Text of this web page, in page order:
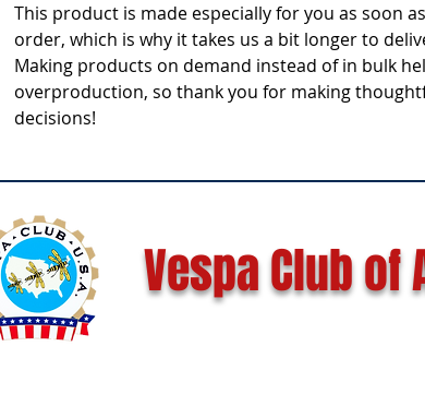
This product is made especially for you as soon
order, which is why it takes us a bit longer to
Making products on demand instead of in bulk
overproduction, so thank you for making
decisions!
Vespa Club of